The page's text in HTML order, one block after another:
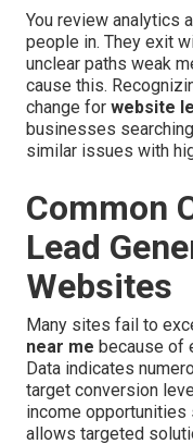
You review analytics
people in. They exit
unclear paths weak
cause this.
change for website
businesses searching
similar issues with
Common
Lead
Websites
Many sites fail to
near me because of
Data indicates
target conversion
income opportunities
allows targeted